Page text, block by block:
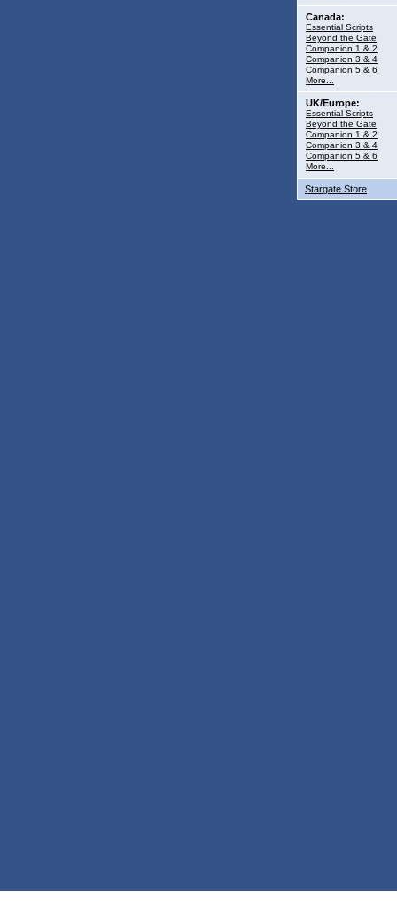
Canada:
Essential Scripts
Beyond the Gate
Companion 1 & 2
Companion 3 & 4
Companion 5 & 6
More...
UK/Europe:
Essential Scripts
Beyond the Gate
Companion 1 & 2
Companion 3 & 4
Companion 5 & 6
More...
Stargate Store